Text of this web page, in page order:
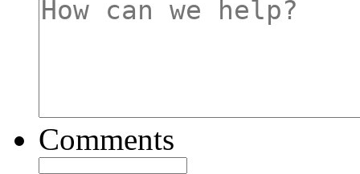
Comments